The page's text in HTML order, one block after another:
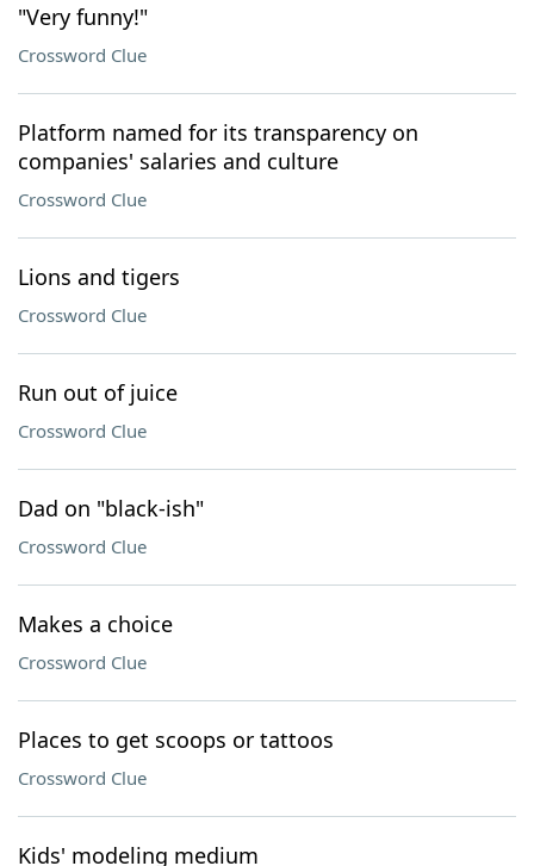
"Very funny!"
Crossword Clue
Platform named for its transparency on
companies' salaries and culture
Crossword Clue
Lions and tigers
Crossword Clue
Run out of juice
Crossword Clue
Dad on "black-ish"
Crossword Clue
Makes a choice
Crossword Clue
Places to get scoops or tattoos
Crossword Clue
Kids' modeling medium